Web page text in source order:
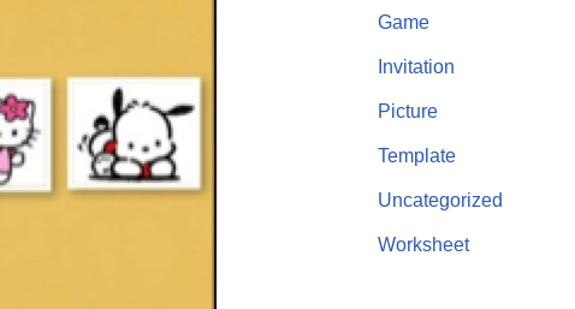
Game
Invitation
Picture
Template
Uncategorized
Worksheet